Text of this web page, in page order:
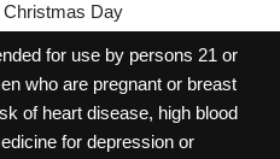
Christmas Day
for use by persons 21 or
who are pregnant or breast
of heart disease, high blood
for depression or